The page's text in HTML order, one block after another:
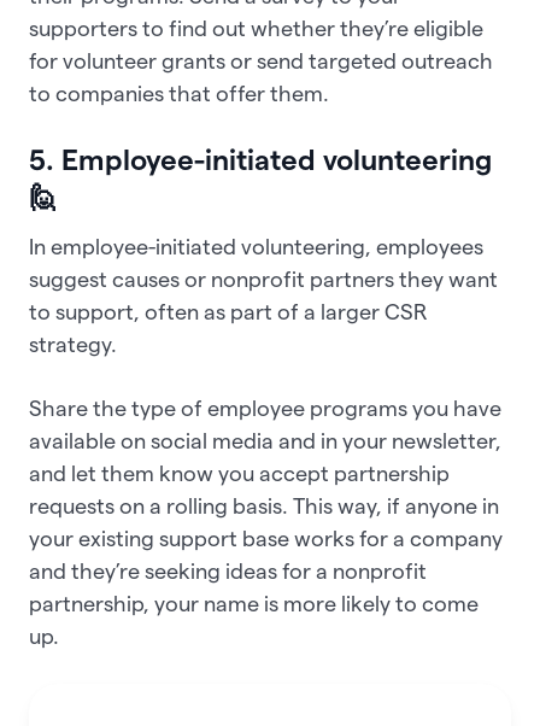
supporters to find out whether they’re eligible
for volunteer grants or send targeted outreach
to companies that offer them.
5. Employee-initiated volunteering
🙋
In employee-initiated volunteering, employees
suggest causes or nonprofit partners they want
to support, often as part of a larger CSR
strategy.
Share the type of employee programs you have
available on social media and in your newsletter,
and let them know you accept partnership
requests on a rolling basis. This way, if anyone in
your existing support base works for a company
and they’re seeking ideas for a nonprofit
partnership, your name is more likely to come
up.